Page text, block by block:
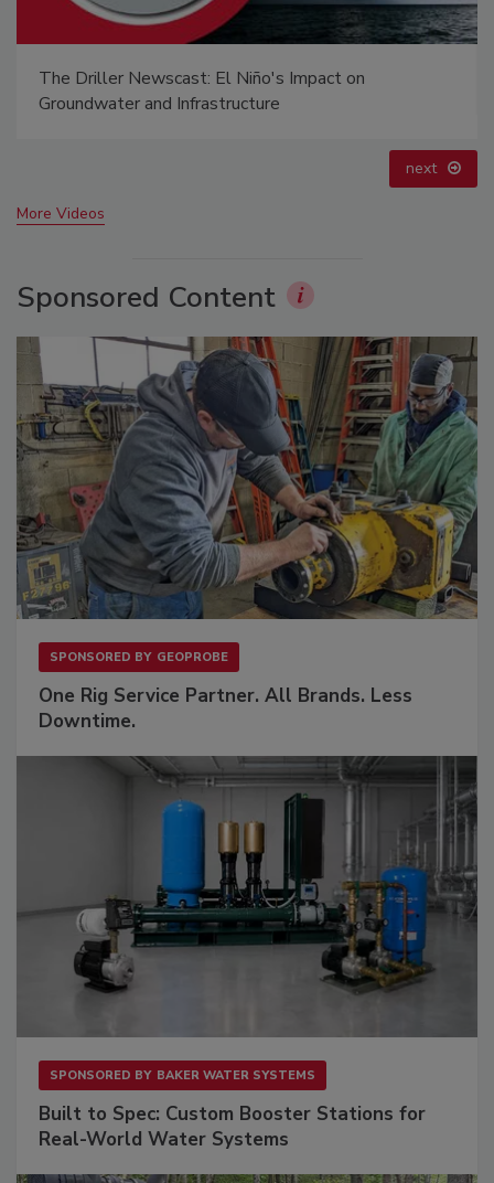
Ready to Drill Faster, Easier, Safer?
next
More Videos
Sponsored Content
SPONSORED BY GEOPROBE
One Rig Service Partner. All Brands. Less
Downtime.
SPONSORED BY BAKER WATER SYSTEMS
Built to Spec: Custom Booster Stations for
Real-World Water Systems